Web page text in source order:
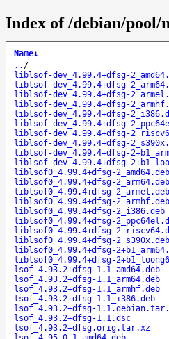
Index of /debian/pool/
Name↓
.. /
liblsof-dev_4.99.4+dfsg-
liblsof-dev_4.99.4+dfsg-
liblsof-dev_4.99.4+dfsg-
liblsof-dev_4.99.4+dfsg-
liblsof-dev_4.99.4+dfsg-
liblsof-dev_4.99.4+dfsg-
liblsof-dev_4.99.4+dfsg-
liblsof-dev_4.99.4+dfsg-
liblsof-dev_4.99.4+dfsg-
liblsof-dev_4.99.4+dfsg-
liblsof0_4.99.4+dfsg-2_amd64.deb
liblsof0_4.99.4+dfsg-2_arm64.deb
liblsof0_4.99.4+dfsg-2_armel.deb
liblsof0_4.99.4+dfsg-2_armhf.deb
liblsof0_4.99.4+dfsg-2_i386.deb
liblsof0_4.99.4+dfsg-
liblsof0_4.99.4+dfsg-
liblsof0_4.99.4+dfsg-2_s390x.deb
liblsof0_4.99.4+dfsg-
liblsof0_4.99.4+dfsg-
lsof_4.93.2+dfsg-1.1_amd64.deb
lsof_4.93.2+dfsg-1.1_arm64.deb
lsof_4.93.2+dfsg-1.1_armhf.deb
lsof_4.93.2+dfsg-1.1_i386.deb
lsof_4.93.2+dfsg-
lsof_4.93.2+dfsg-1.1.dsc
lsof_4.93.2+dfsg.orig.tar.xz